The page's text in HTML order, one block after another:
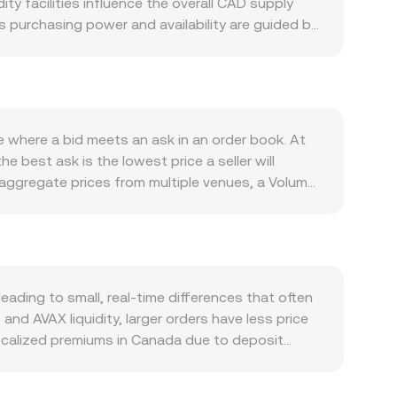
purchasing power and availability are guided by
new applications tend to increase usage.
banking-rail policies affecting deposits and
are frequently driven by technical factors,
chain transfers by whales that affect
a bid meets an ask in an order book. At
best ask is the lowest price a seller will
prices from multiple venues, a Volume-
rate, and CAD Amount = AVAX Value /
via USD or USDT pairs, some venues route
reserves, moving the price until a new
to small, real-time differences that often
AVAX liquidity, larger orders have less price
premiums in Canada due to deposit